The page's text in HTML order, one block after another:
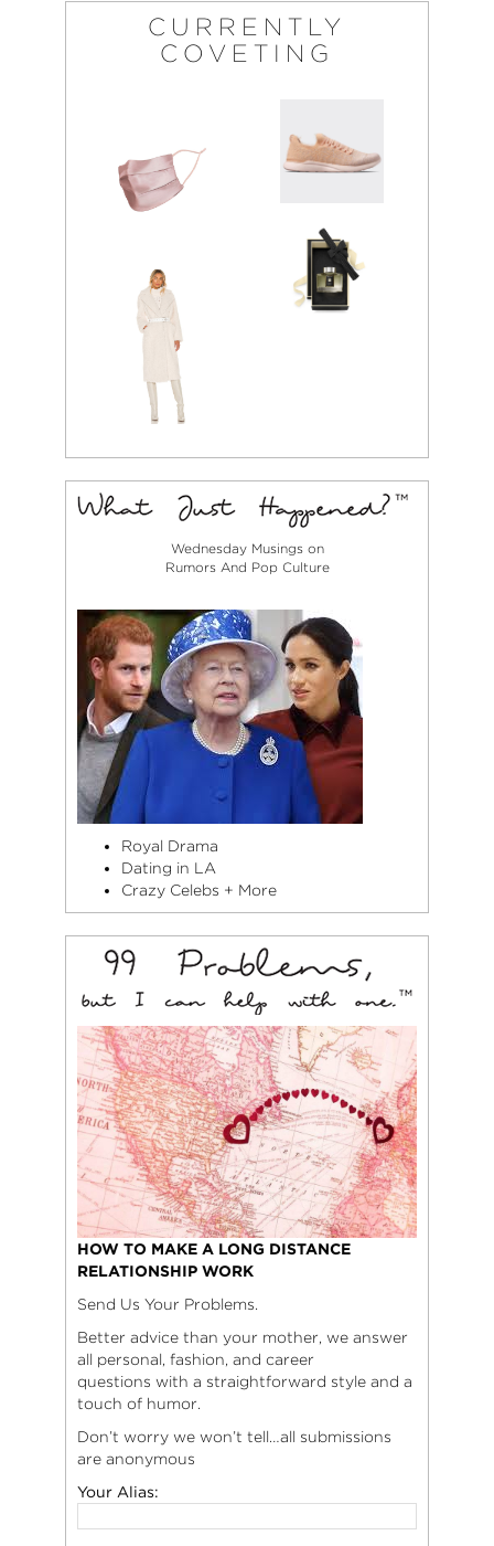
CURRENTLY
COVETING
Wednesday Musings on
Rumors And Pop Culture
Royal Drama
Dating in LA
Crazy Celebs + More
HOW TO MAKE A LONG DISTANCE
RELATIONSHIP WORK
Send Us Your Problems.
Better advice than your mother, we answer
all personal, fashion, and career
questions with a straightforward style and a
touch of humor.
Don’t worry we won’t tell…all submissions
are anonymous
Your Alias: